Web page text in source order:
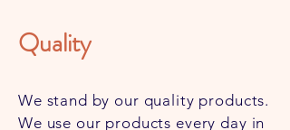
Integrity
Quality
We stand by our quality products.
We use our products every day in